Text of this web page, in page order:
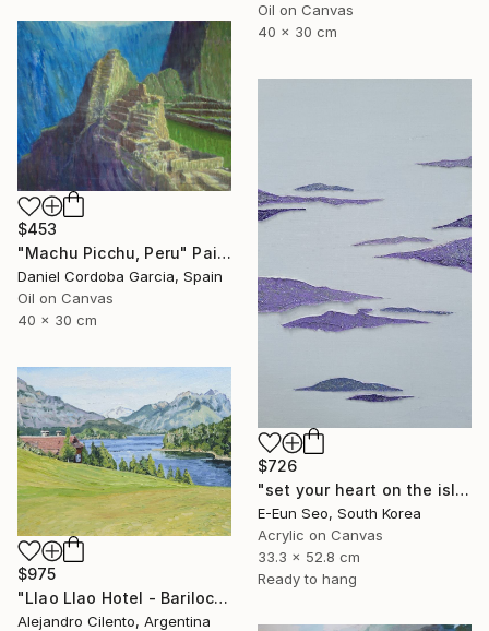
Oil on Canvas
40 x 30 cm
$453
"Machu Picchu, Peru" Painting
Daniel Cordoba Garcia, Spain
Oil on Canvas
40 x 30 cm
$726
"set your heart on the island" Painting
E-Eun Seo, South Korea
Acrylic on Canvas
33.3 x 52.8 cm
Ready to hang
$975
"Llao Llao Hotel - Bariloche, Rio Negro - Patagonia Argentina" Painting
Alejandro Cilento, Argentina